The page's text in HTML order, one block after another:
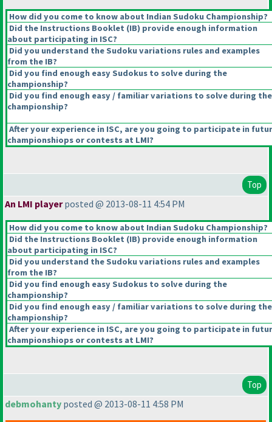
How did you come to know about Indian Sudoku Championship?
Did the Instructions Booklet (IB) provide enough information
about participating in ISC?
Did you understand the Sudoku variations rules and examples
from the IB?
Did you find enough easy Sudokus to solve during the
championship?
Did you find enough easy / familiar variations to solve during the
championship?
After your experience in ISC, are you going to participate in
championshiops or contests at LMI?
Top
An LMI playerposted @ 2013-08-11 4:54 PM
How did you come to know about Indian Sudoku Championship?
Did the Instructions Booklet (IB) provide enough information
about participating in ISC?
Did you understand the Sudoku variations rules and examples
from the IB?
Did you find enough easy Sudokus to solve during the
championship?
Did you find enough easy / familiar variations to solve during the
championship?
After your experience in ISC, are you going to participate in
championshiops or contests at LMI?
Top
debmohanty posted @ 2013-08-11 4:58 PM